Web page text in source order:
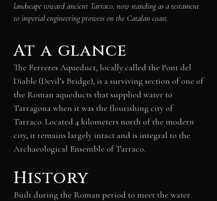
landscape toward ancient Tarraco, now standing as a testament
to imperial engineering prowess on the Catalan coast.
At a glance
The Ferreres Aqueduct, locally called the Pont del
Diable (Devil’s Bridge), is a surviving section of one of
the Roman aqueducts that supplied water to
Tarragona when it was the flourishing city of
Tarraco. Located 4 kilometers north of the modern
city, it remains largely intact and is integral to the
Archaeological Ensemble of Tarraco.
History
Built during the Roman period to meet the water